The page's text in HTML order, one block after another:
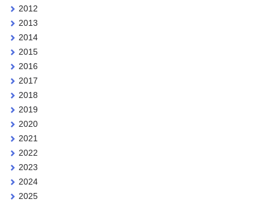
2012
2013
2014
2015
2016
2017
2018
2019
2020
2021
2022
2023
2024
2025